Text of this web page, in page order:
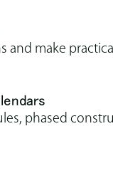
and make
phased